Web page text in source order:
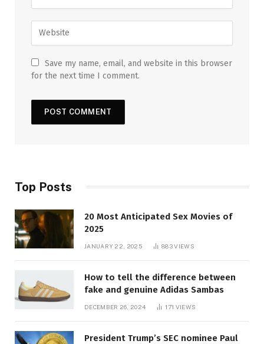
Save my name, email, and website in this browser
for the next time I comment.
Top Posts
20 Most Anticipated Sex Movies of
2025
JANUARY 22, 2025 883VIEWS
How to tell the difference between
fake and genuine Adidas Sambas
DECEMBER 26, 2024 171 VIEWS
President Trump’s SEC nominee Paul